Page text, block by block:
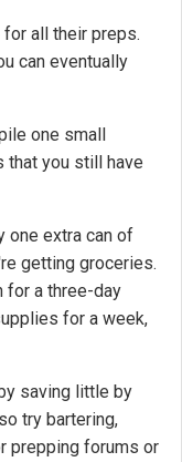
all their preps.
can eventually
one small
that you still have
one extra can of
getting groceries.
for a three-day
for a week,
saving little by
try bartering,
prepping forums or